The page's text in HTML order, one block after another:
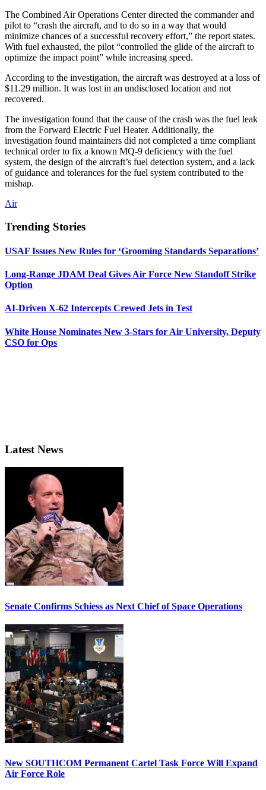
The Combined Air Operations Center directed the commander and
pilot to “crash the aircraft, and to do so in a way that would
minimize chances of a successful recovery effort,” the report states.
With fuel exhausted, the pilot “controlled the glide of the aircraft to
optimize the impact point” while increasing speed.
According to the investigation, the aircraft was destroyed at a loss of
$11.29 million. It was lost in an undisclosed location and not
recovered.
The investigation found that the cause of the crash was the fuel leak
from the Forward Electric Fuel Heater. Additionally, the
investigation found maintainers did not completed a time compliant
technical order to fix a known MQ-9 deficiency with the fuel
system, the design of the aircraft’s fuel detection system, and a lack
of guidance and tolerances for the fuel system contributed to the
mishap.
Air
Trending Stories
USAF Issues New Rules for ‘Grooming Standards Separations’
Long-Range JDAM Deal Gives Air Force New Standoff Strike
Option
AI-Driven X-62 Intercepts Crewed Jets in Test
White House Nominates New 3-Stars for Air University, Deputy
CSO for Ops
Latest News
Senate Confirms Schiess as Next Chief of Space Operations
New SOUTHCOM Permanent Cartel Task Force Will Expand
Air Force Role